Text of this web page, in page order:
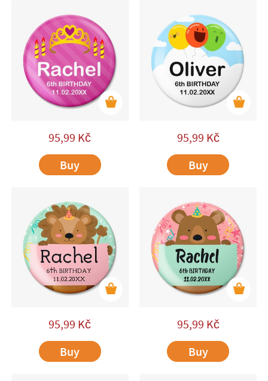
95,99 Kč
Buy
95,99 Kč
Buy
95,99 Kč
Buy
95,99 Kč
Buy